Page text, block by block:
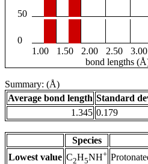
50
0
1.00
1.50 2.00 2.50 3.00
bond lengths
Summary: (Å)
Average bond length Standard
1.345 0.179
Species
Lowest value C2H5NH+